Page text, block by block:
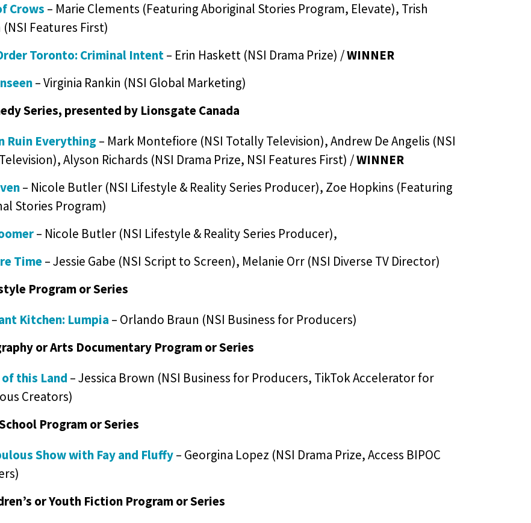
Crows – Marie Clements (Featuring Aboriginal Stories Program, Elevate), Trish
Features First)
Toronto: Criminal Intent– Erin Haskett (NSI Drama Prize) /WINNER
– Virginia Rankin (NSI Global Marketing)
Series, presented by Lionsgate Canada
Ruin Everything– Mark Montefiore (NSI Totally Television), Andrew De Angelis (NSI
Alyson Richards (NSI Drama Prize, NSI Features First) /WINNER
– Nicole Butler (NSI Lifestyle & Reality Series Producer), Zoe Hopkins (Featuring
Stories Program)
– Nicole Butler (NSI Lifestyle & Reality Series Producer),
Time– Jessie Gabe (NSI Script to Screen), Melanie Orr (NSI Diverse TV Director)
Program or Series
Kitchen: Lumpia – Orlando Braun (NSI Business for Producers)
or Arts Documentary Program or Series
of this Land – Jessica Brown (NSI Business for Producers, TikTok Accelerator for
Creators)
Program or Series
Show with Fay and Fluffy– Georgina Lopez (NSI Drama Prize, Access BIPOC
or Youth Fiction Program or Series